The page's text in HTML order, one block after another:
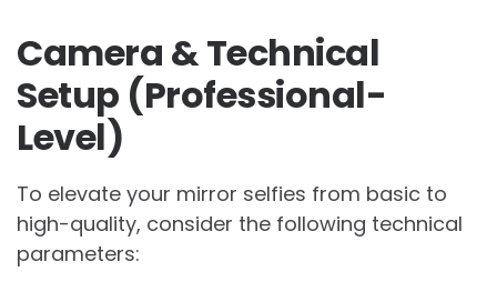
Camera & Technical
Setup (Professional-
Level)
To elevate your mirror selfies from basic to
high-quality, consider the following technical
parameters: